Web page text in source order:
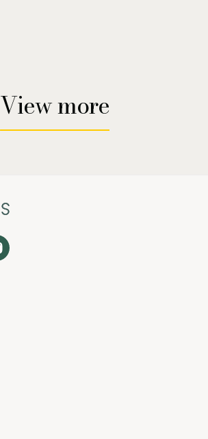
View more